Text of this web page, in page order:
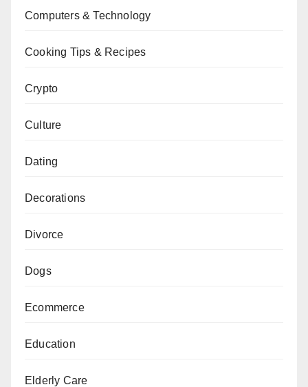
Computers & Technology
Cooking Tips & Recipes
Crypto
Culture
Dating
Decorations
Divorce
Dogs
Ecommerce
Education
Elderly Care